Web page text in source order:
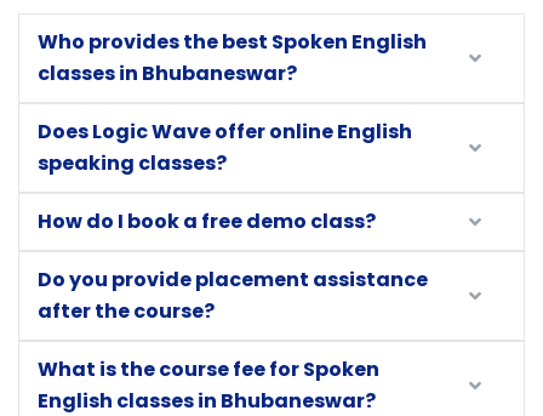
Who provides the best Spoken English
classes in Bhubaneswar?
Does Logic Wave offer online English
speaking classes?
How do I book a free demo class?
Do you provide placement assistance
after the course?
What is the course fee for Spoken
English classes in Bhubaneswar?